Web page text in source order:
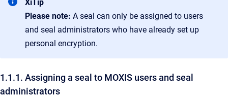
XiTip
Please note: A seal can only be assigned to users
and seal administrators who have already set up
personal encryption.
1.1.1. Assigning a seal to MOXIS users and seal
administrators